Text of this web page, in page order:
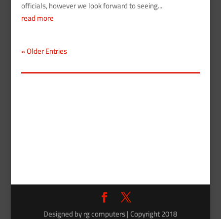
officials, however we look forward to seeing...
read more
« Older Entries
Designed by rg computers | Copyright 2018